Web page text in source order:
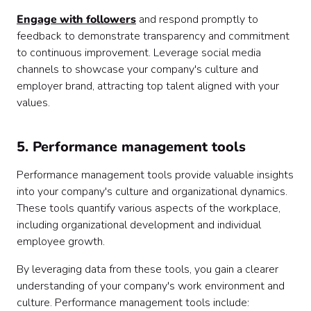
Engage with followers and respond promptly to
feedback to demonstrate transparency and commitment
to continuous improvement. Leverage social media
channels to showcase your company's culture and
employer brand, attracting top talent aligned with your
values.
5. Performance management tools
Performance management tools provide valuable insights
into your company's culture and organizational dynamics.
These tools quantify various aspects of the workplace,
including organizational development and individual
employee growth.
By leveraging data from these tools, you gain a clearer
understanding of your company's work environment and
culture. Performance management tools include: